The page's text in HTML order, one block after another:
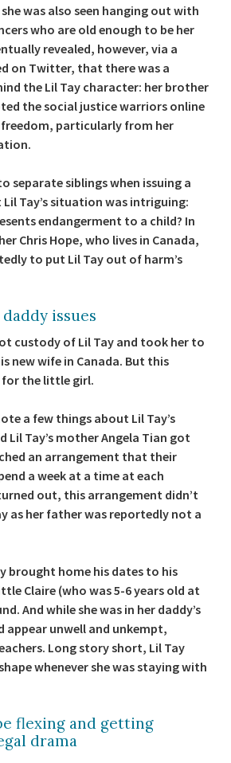
was also seen hanging out with
who are old enough to be her
revealed, however, via a
on Twitter, that there was a
the Lil Tay character: her brother
the social justice warriors online
freedom, particularly from her
separate siblings when issuing a
Tay’s situation was intriguing:
endangerment to a child? In
Chris Hope, who lives in Canada,
to put Lil Tay out of harm’s
issues
custody of Lil Tay and took her to
new wife in Canada. But this
for the little girl.
a few things about Lil Tay’s
Lil Tay’s mother Angela Tian got
an arrangement that their
a week at a time at each
out, this arrangement didn’t
as her father was reportedly not a
brought home his dates to his
Claire (who was 5-6 years old at
And while she was in her daddy’s
appear unwell and unkempt,
Long story short, Lil Tay
whenever she was staying with
flexing and getting
drama